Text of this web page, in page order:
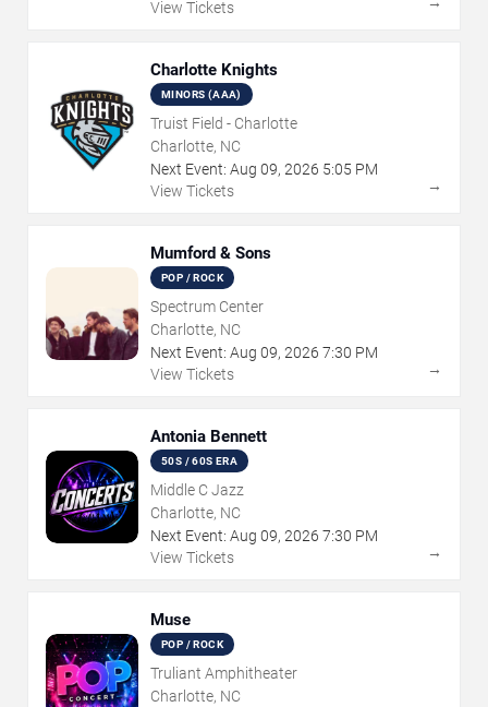
View Tickets
Charlotte Knights
MINORS (AAA)
Truist Field - Charlotte
Charlotte, NC
Next Event: Aug 09, 2026 5:05 PM
View Tickets
→
Mumford & Sons
POP / ROCK
Spectrum Center
Charlotte, NC
Next Event: Aug 09, 2026 7:30 PM
View Tickets
→
Antonia Bennett
50S / 60S ERA
Middle C Jazz
Charlotte, NC
Next Event: Aug 09, 2026 7:30 PM
View Tickets
→
Muse
POP / ROCK
Truliant Amphitheater
Charlotte, NC